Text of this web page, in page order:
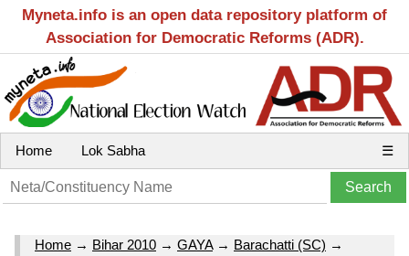
Myneta.info is an open data repository platform of
Association for Democratic Reforms (ADR).
Home Lok Sabha ☰
Home → Bihar 2010 → GAYA→ Barachatti (SC) →